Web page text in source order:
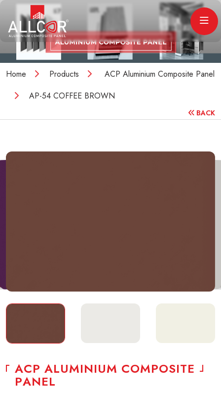
Home Products
ACP Aluminium Composite Panel
AP-54 COFFEE BROWN
BACK
ACP ALUMINIUM COMPOSITE
PANEL